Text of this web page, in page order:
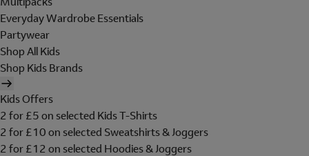
Everyday Wardrobe Essentials
Partywear
Shop All Kids
Shop Kids Brands
Kids Offers
2 for £5 on selected Kids T-Shirts
2 for £10 on selected Sweatshirts & Joggers
2 for £12 on selected Hoodies & Joggers